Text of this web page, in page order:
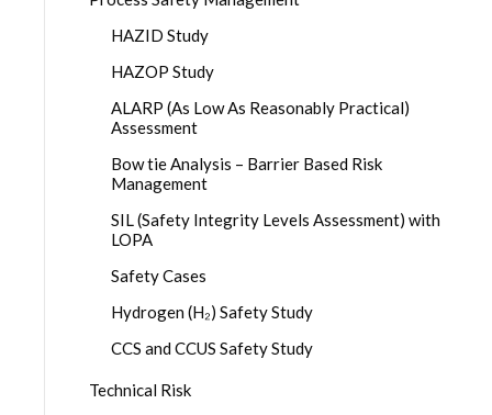
HAZID Study
HAZOP Study
ALARP (As Low As Reasonably Practical)
Assessment
Bow tie Analysis – Barrier Based Risk
Management
SIL (Safety Integrity Levels Assessment) with
LOPA
Safety Cases
Hydrogen (H₂) Safety Study
CCS and CCUS Safety Study
Technical Risk